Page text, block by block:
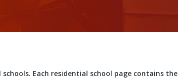
Each residential school page contains the